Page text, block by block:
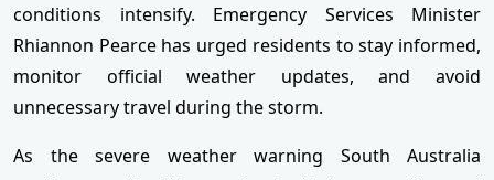
conditions intensify. Emergency Services Minister
Rhiannon Pearce has urged residents to stay informed,
monitor official weather updates, and avoid
unnecessary travel during the storm.
As the severe weather warning South Australia